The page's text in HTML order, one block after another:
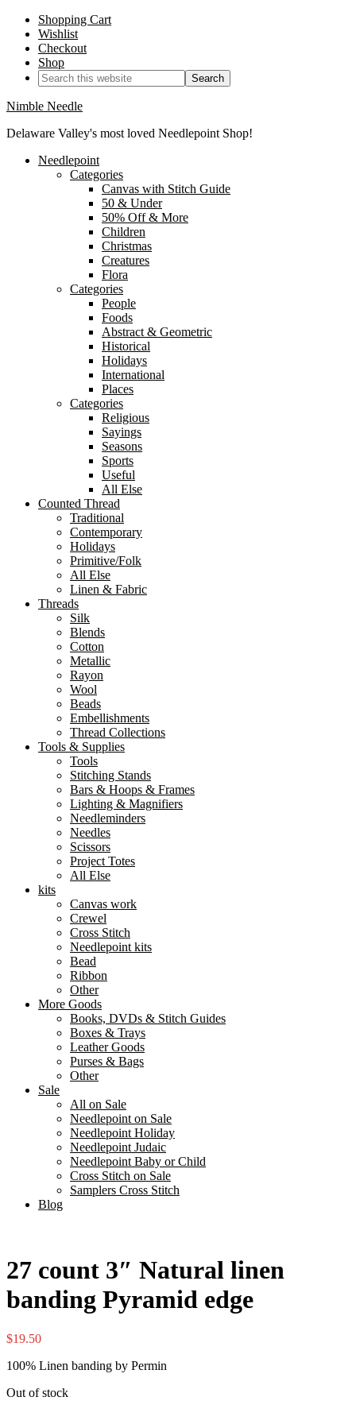
Shopping Cart
Wishlist
Checkout
Shop
Nimble Needle
Delaware Valley's most loved Needlepoint Shop!
Needlepoint
Categories
Canvas with Stitch Guide
50 & Under
50% Off & More
Children
Christmas
Creatures
Flora
Categories
People
Foods
Abstract & Geometric
Historical
Holidays
International
Places
Categories
Religious
Sayings
Seasons
Sports
Useful
All Else
Counted Thread
Traditional
Contemporary
Holidays
Primitive/Folk
All Else
Linen & Fabric
Threads
Silk
Blends
Cotton
Metallic
Rayon
Wool
Beads
Embellishments
Thread Collections
Tools & Supplies
Tools
Stitching Stands
Bars & Hoops & Frames
Lighting & Magnifiers
Needleminders
Needles
Scissors
Project Totes
All Else
kits
Canvas work
Crewel
Cross Stitch
Needlepoint kits
Bead
Ribbon
Other
More Goods
Books, DVDs & Stitch Guides
Boxes & Trays
Leather Goods
Purses & Bags
Other
Sale
All on Sale
Needlepoint on Sale
Needlepoint Holiday
Needlepoint Judaic
Needlepoint Baby or Child
Cross Stitch on Sale
Samplers Cross Stitch
Blog
27 count 3″ Natural linen
banding Pyramid edge
$19.50
100% Linen banding by Permin
Out of stock